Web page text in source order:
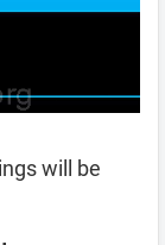
will be